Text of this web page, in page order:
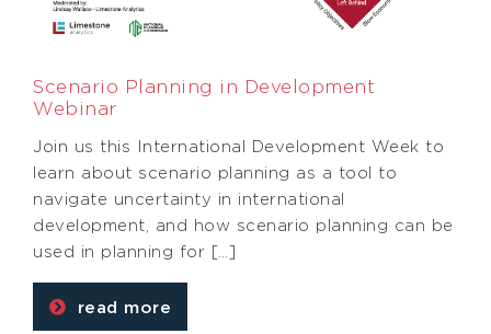
Scenario Planning in Development
Webinar
Join us this International Development Week to
learn about scenario planning as a tool to
navigate uncertainty in international
development, and how scenario planning can be
used in planning for […]
read more